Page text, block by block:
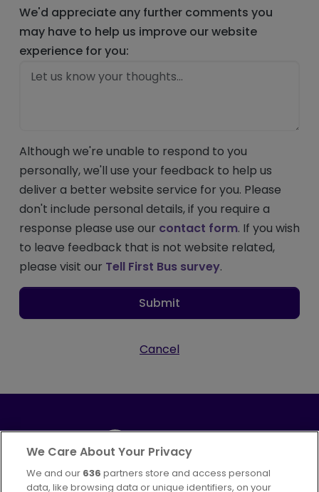
We'd appreciate any further comments you
may have to help us improve our website
experience for you:
Although we're unable to respond to you
personally, we'll use your feedback to help us
deliver a better website service for you. Please
don't include personal details, if you require a
response please use our contact form. If you wish
to leave feedback that is not website related,
please visit our Tell First Bus survey.
Submit
Cancel
Part ofFirstGroup plc
We Care About Your Privacy
We and our 636 partners store and access personal
data, like browsing data or unique identifiers, on your